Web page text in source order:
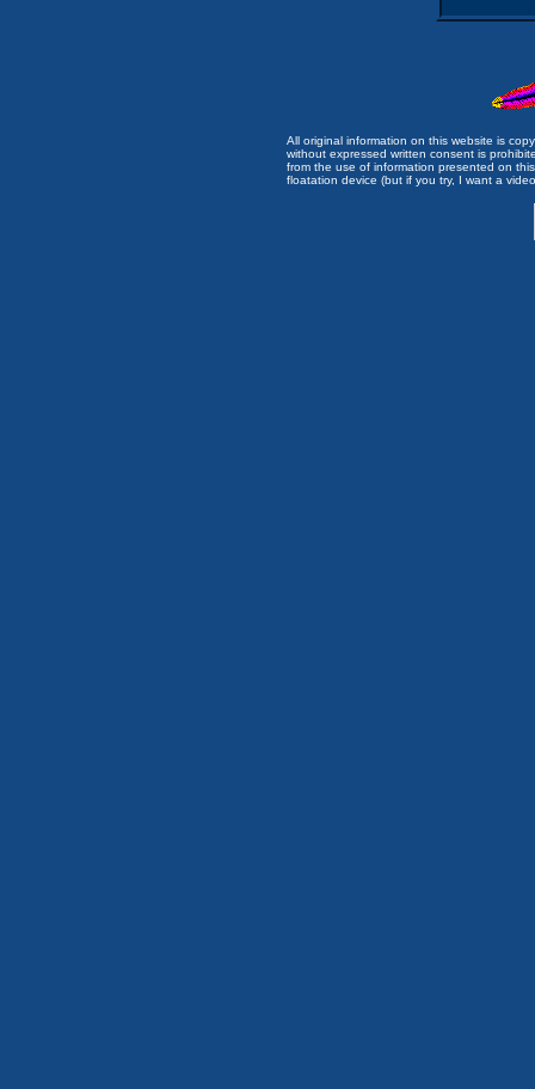
All original information on this website is
without expressed written consent is
from the use of information presented on
floatation device (but if you try, I want a